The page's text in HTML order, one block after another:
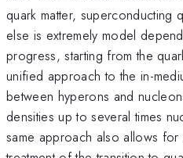
quark matter, superconducting
else is extremely model
progress, starting from the
unified approach to the in-
between hyperons and
densities up to several times
same approach also allows for